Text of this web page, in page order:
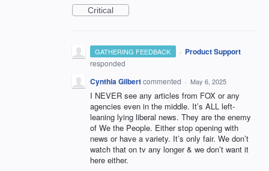
Critical
GATHERING FEEDBACK · Product Support
responded
Cynthia Gilbertcommented · May 6, 2025
I NEVER see any articles from FOX or any
agencies even in the middle. It’s ALL left-
leaning lying liberal news. They are the enemy
of We the People. Either stop opening with
news or have a variety. It’s only fair. We don’t
watch that on tv any longer & we don’t want it
here either.